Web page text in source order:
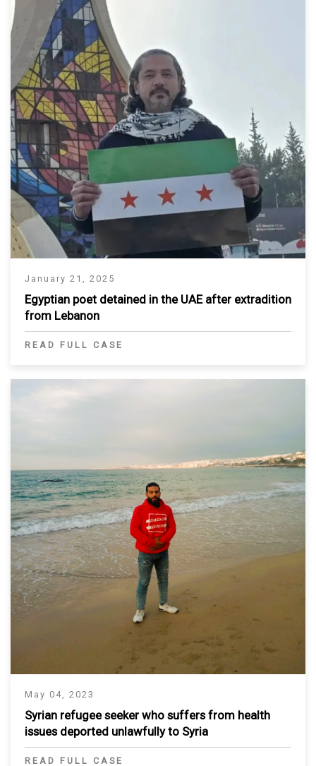
January 21, 2025
Egyptian poet detained in the UAE after extradition
from Lebanon
READ FULL CASE
May 04, 2023
Syrian refugee seeker who suffers from health
issues deported unlawfully to Syria
READ FULL CASE